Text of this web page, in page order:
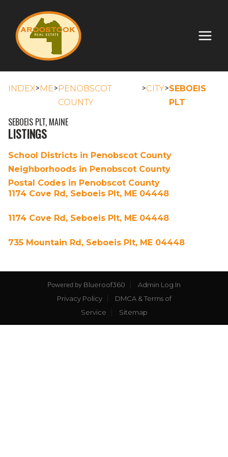
INDEX>ME>PENOBSCOT
COUNTY
>CITY>SEBOEIS
PLT
SEBOEIS PLT, MAINE
LISTINGS
School Districts in Penobscot County
Neighborhoods in Penobscot County
Postal Codes in Penobscot County
1174 Cove Rd, Seboeis Plt, ME 04448
1174 Cove Rd, Seboeis Plt, ME 04448
735 Mountain Rd, Seboeis Plt, ME 04448
Powered by Blueroof360
Admin Log In
Privacy Policy
DMCA & Terms of
Service
Sitemap